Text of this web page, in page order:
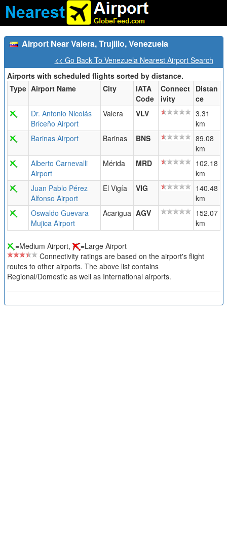
Airport Near Valera, Trujillo, Venezuela
<< Go Back To Venezuela Nearest Airport Search
Airports with scheduled flights sorted by distance.
Type Airport Name City
IATA
Code
Connect
ivity
Distan
ce
Dr. Antonio Nicolás
Briceño Airport
Valera VLV
3.31
km
Barinas Airport
Barinas BNS
89.08
km
Alberto Carnevalli
Airport
Mérida MRD
102.18
km
Juan Pablo Pérez
Alfonso Airport
El Vigía VIG
140.48
km
Oswaldo Guevara
Mujica Airport
Acarigua AGV
152.07
km
=Medium Airport,
=Large Airport
Connectivity ratings are based on the airport's flight
routes to other airports. The above list contains
Regional/Domestic as well as International airports.